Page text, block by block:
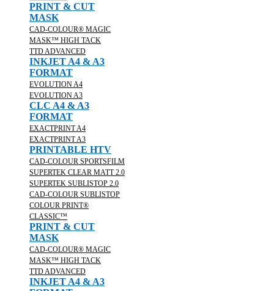
PRINT & CUT
MASK
CAD-COLOUR® MAGIC
MASK™ HIGH TACK
TTD ADVANCED
INKJET A4 & A3
FORMAT
EVOLUTION A4
EVOLUTION A3
CLC A4 & A3
FORMAT
EXACTPRINT A4
EXACTPRINT A3
PRINTABLE HTV
CAD-COLOUR SPORTSFILM
SUPERTEK CLEAR MATT 2.0
SUPERTEK SUBLISTOP 2.0
CAD-COLOUR SUBLISTOP
COLOUR PRINT®
CLASSIC™
PRINT & CUT
MASK
CAD-COLOUR® MAGIC
MASK™ HIGH TACK
TTD ADVANCED
INKJET A4 & A3